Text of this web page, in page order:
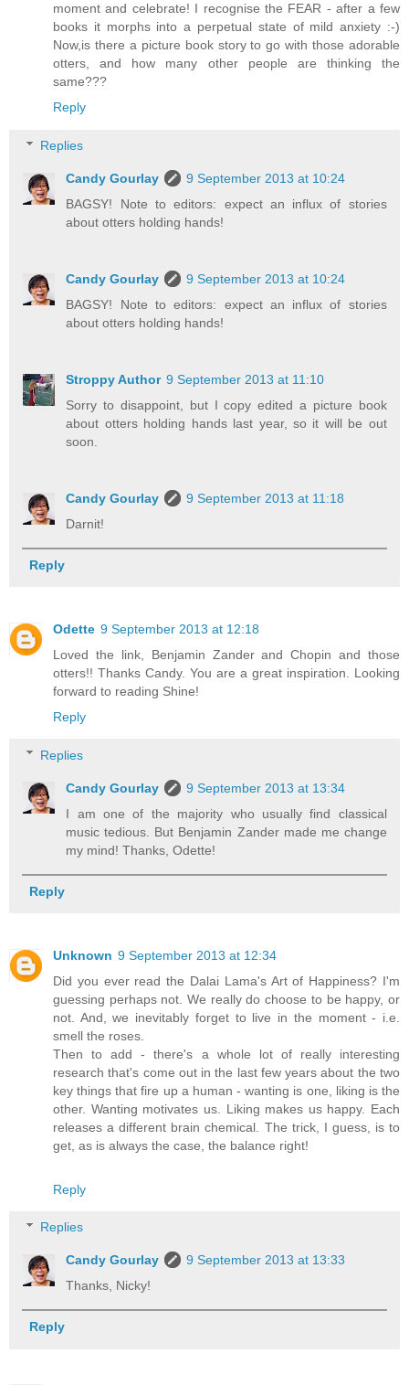
moment and celebrate! I recognise the FEAR - after a few
books it morphs into a perpetual state of mild anxiety :-)
Now,is there a picture book story to go with those adorable
otters, and how many other people are thinking the
same???
Reply
Replies
Candy Gourlay
9 September 2013 at 10:24
BAGSY! Note to editors: expect an influx of stories
about otters holding hands!
Candy Gourlay
9 September 2013 at 10:24
BAGSY! Note to editors: expect an influx of stories
about otters holding hands!
Stroppy Author 9 September 2013 at 11:10
Sorry to disappoint, but I copy edited a picture book
about otters holding hands last year, so it will be out
soon.
Candy Gourlay
9 September 2013 at 11:18
Darnit!
Reply
Odette 9 September 2013 at 12:18
Loved the link, Benjamin Zander and Chopin and those
otters!! Thanks Candy. You are a great inspiration. Looking
forward to reading Shine!
Reply
Replies
Candy Gourlay
9 September 2013 at 13:34
I am one of the majority who usually find classical
music tedious. But Benjamin Zander made me change
my mind! Thanks, Odette!
Reply
Unknown 9 September 2013 at 12:34
Did you ever read the Dalai Lama's Art of Happiness? I'm
guessing perhaps not. We really do choose to be happy, or
not. And, we inevitably forget to live in the moment - i.e.
smell the roses.
Then to add - there's a whole lot of really interesting
research that's come out in the last few years about the two
key things that fire up a human - wanting is one, liking is the
other. Wanting motivates us. Liking makes us happy. Each
releases a different brain chemical. The trick, I guess, is to
get, as is always the case, the balance right!
Reply
Replies
Candy Gourlay
9 September 2013 at 13:33
Thanks, Nicky!
Reply